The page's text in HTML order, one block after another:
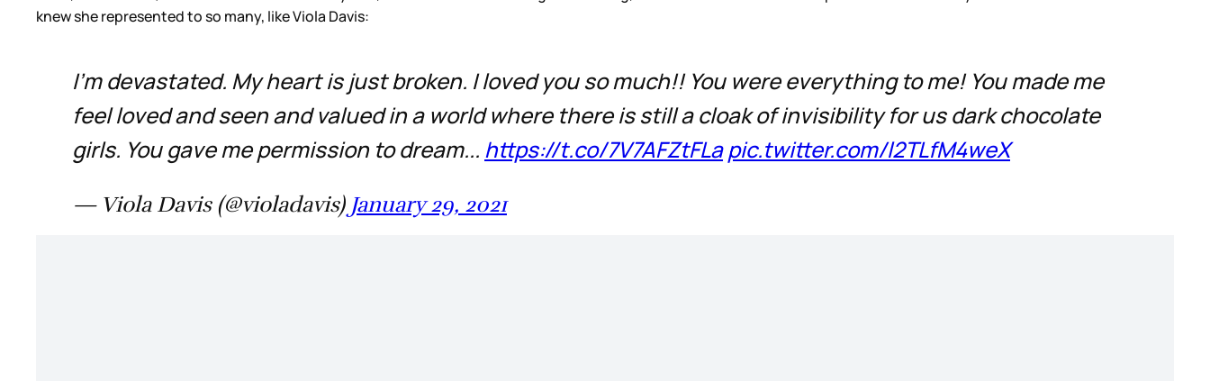
knew she represented to so many, like Viola Davis:
I'm devastated. My heart is just broken. I loved you so much!! You were everything to me! You made me
feel loved and seen and valued in a world where there is still a cloak of invisibility for us dark chocolate
girls. You gave me permission to dream... https://t.co/7V7AFZtFLapic.twitter.com/l2TLfM4weX
— Viola Davis (@violadavis) January 29, 2021